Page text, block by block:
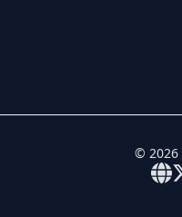
© 2026